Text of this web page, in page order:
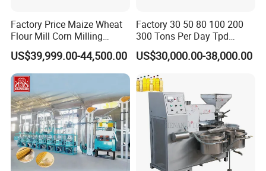
Factory Price Maize Wheat
Flour Mill Corn Milling
Machine Posho Milling
Machinery
US$39,999.00-44,500.00
Factory 30 50 80 100 200
300 Tons Per Day Tpd
Maize Corn Meal Semolina
Grits Flour Grinder
Gringding Making Peeling
Mill Milling Machine Price
Kenya Zimbabwe
US$30,000.00-38,000.00